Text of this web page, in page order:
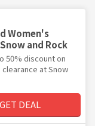
Women's
and Rock
50% discount on
at Snow
GET DEAL